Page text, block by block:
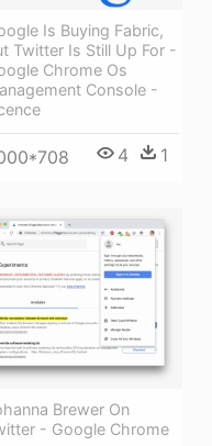
Is Buying Fabric,
Twitter Is Still Up For -
Chrome Os
Console -
4 1
Brewer On
- Google Chrome